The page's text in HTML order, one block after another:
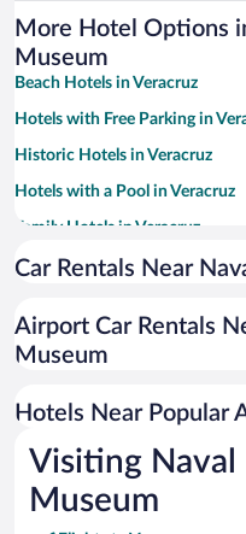
More Hotel Options
Museum
Beach Hotels in Veracruz
Hotels with Free Parking in
Historic Hotels in Veracruz
Hotels with a Pool in Veracruz
Family Hotels in Veracruz
Resorts & Hotels with Spas in
Hotel Wedding Venues in
Pet-friendly Hotels in Veracruz
Car Rentals Near
Airport Car Rentals
Museum
Hotels Near Popular
Visiting Naval
Museum